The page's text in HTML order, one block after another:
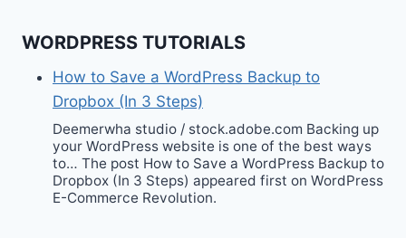
WORDPRESS TUTORIALS
How to Save a WordPress Backup to
Dropbox (In 3 Steps)
Deemerwha studio / stock.adobe.com Backing up
your WordPress website is one of the best ways
to… The post How to Save a WordPress Backup to
Dropbox (In 3 Steps) appeared first on WordPress
E-Commerce Revolution.